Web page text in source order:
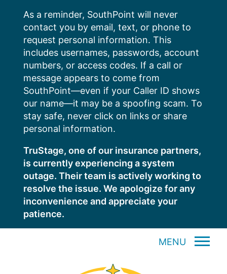
content
As a reminder, SouthPoint will never
contact you by email, text, or phone to
request personal information. This
includes usernames, passwords, account
numbers, or access codes. If a call or
message appears to come from
SouthPoint—even if your Caller ID shows
our name—it may be a spoofing scam. To
stay safe, never click on links or share
personal information.
TruStage, one of our insurance partners,
is currently experiencing a system
outage. Their team is actively working to
resolve the issue. We apologize for any
inconvenience and appreciate your
patience.
MENU